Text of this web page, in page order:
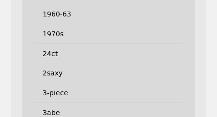
1960-63
1970s
24ct
2saxy
3-piece
3abe